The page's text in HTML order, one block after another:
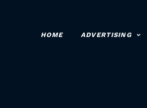
HOME ADVERTISING